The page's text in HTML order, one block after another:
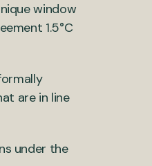
window
1.5°C
are in line
under the